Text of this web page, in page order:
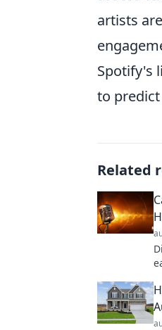
artists
Spotify's
to
Related